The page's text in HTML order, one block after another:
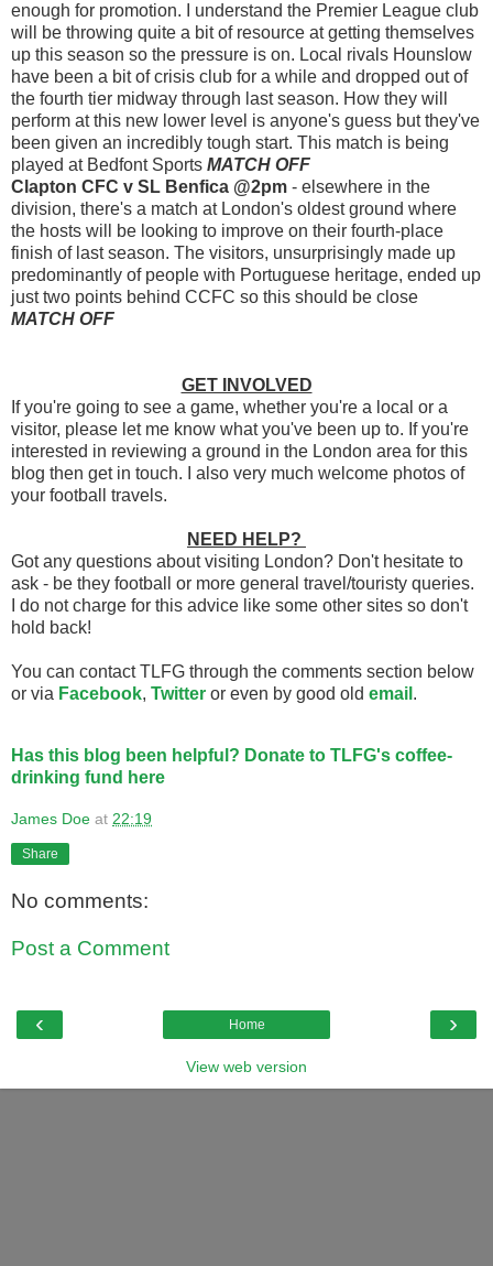
enough for promotion. I understand the Premier League club
will be throwing quite a bit of resource at getting themselves
up this season so the pressure is on. Local rivals Hounslow
have been a bit of crisis club for a while and dropped out of
the fourth tier midway through last season. How they will
perform at this new lower level is anyone's guess but they've
been given an incredibly tough start. This match is being
played at Bedfont Sports MATCH OFF
Clapton CFC v SL Benfica @2pm - elsewhere in the
division, there's a match at London's oldest ground where
the hosts will be looking to improve on their fourth-place
finish of last season. The visitors, unsurprisingly made up
predominantly of people with Portuguese heritage, ended up
just two points behind CCFC so this should be close
MATCH OFF
GET INVOLVED
If you're going to see a game, whether you're a local or a
visitor, please let me know what you've been up to. If you're
interested in reviewing a ground in the London area for this
blog then get in touch. I also very much welcome photos of
your football travels.
NEED HELP?
Got any questions about visiting London? Don't hesitate to
ask - be they football or more general travel/touristy queries.
I do not charge for this advice like some other sites so don't
hold back!
You can contact TLFG through the comments section below
or via Facebook, Twitter or even by good old email .
Has this blog been helpful? Donate to TLFG's coffee-
drinking fund here
James Doe at 22:19
Share
No comments:
Post a Comment
‹ ›
Home
View web version